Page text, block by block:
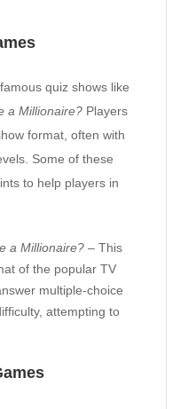
quiz shows like
a Millionaire? Players
format, often with
Some of these
to help players in
a Millionaire? – This
of the popular TV
multiple-choice
attempting to